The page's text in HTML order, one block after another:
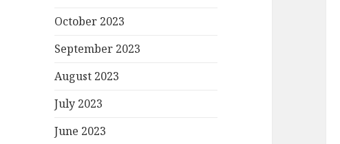
October 2023
September 2023
August 2023
July 2023
June 2023